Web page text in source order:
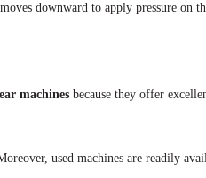
downward to apply pressure on
machines because they offer
used machines are readily